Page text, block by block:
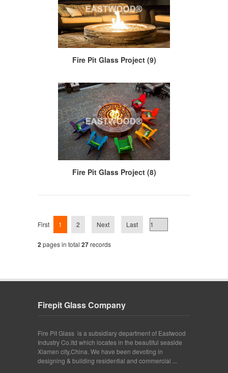
Fire Pit Glass Project (9)
Fire Pit Glass Project (8)
First 1 2 Next Last
2pages in total 27records
Firepit Glass Company
Fire Pit Glass is a subsidiary department of Eastwood
Industry Co.ltd which locates in the beautiful seaside
Xiamen city,China. We have been devoting in
designing & building residential and commercial ...